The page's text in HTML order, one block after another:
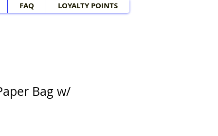
FAQ LOYALTY POINTS
Bag w/